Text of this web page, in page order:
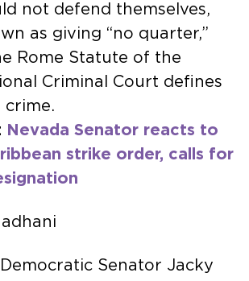
not defend themselves,
as giving “no quarter,”
Rome Statute of the
Criminal Court defines
crime.
Nevada Senator reacts to
strike order, calls for
Senator Jacky